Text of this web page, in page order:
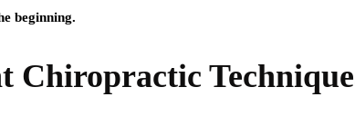
beginning.
Chiropractic